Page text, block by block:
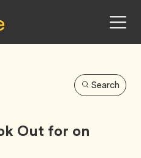
Search
Out for on